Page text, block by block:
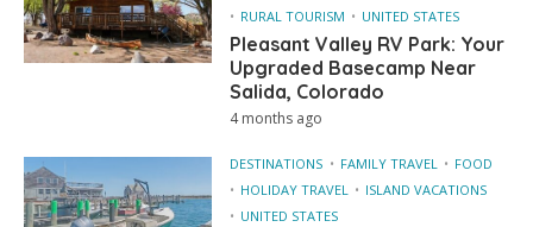
RURAL TOURISM
UNITED STATES
Pleasant Valley RV Park: Your
Upgraded Basecamp Near
Salida, Colorado
4 months ago
DESTINATIONS FAMILY TRAVEL
FOOD
HOLIDAY TRAVEL
ISLAND VACATIONS
UNITED STATES